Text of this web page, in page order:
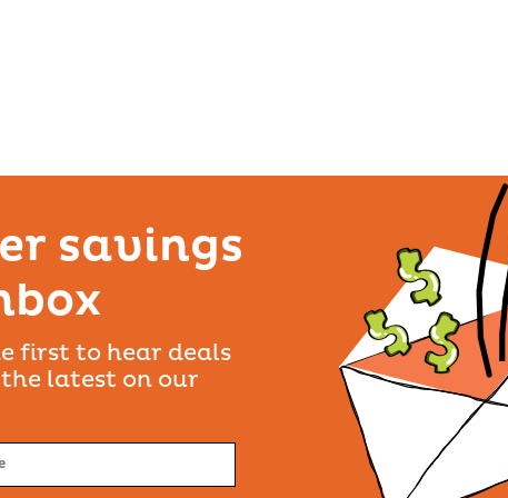
AS PREFERRED
VIEW DETAILS
savings
first to hear deals
latest on our